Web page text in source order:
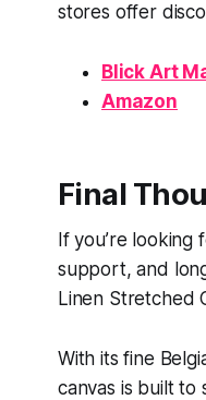
stores offer
Blick Art
Amazon
Final
If you’re
support, and
Linen Stretched
With its fine
canvas is built